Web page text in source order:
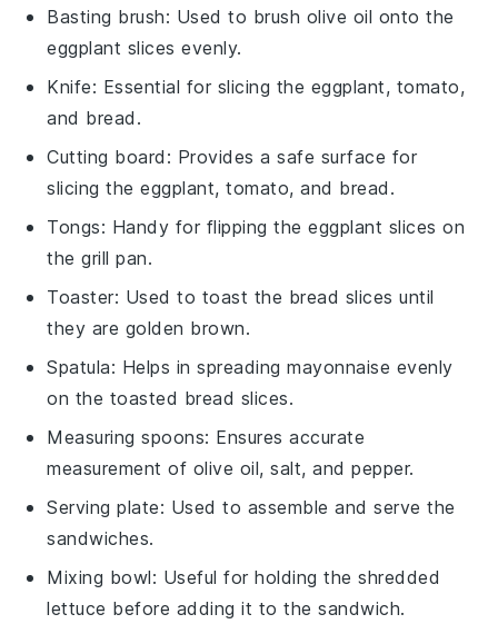
Basting brush: Used to brush olive oil onto the
eggplant slices evenly.
Knife: Essential for slicing the eggplant, tomato,
and bread.
Cutting board : Provides a safe surface for
slicing the eggplant, tomato, and bread.
Tongs: Handy for flipping the eggplant slices on
the grill pan.
Toaster: Used to toast the bread slices until
they are golden brown.
Spatula: Helps in spreading mayonnaise evenly
on the toasted bread slices.
Measuring spoons: Ensures accurate
measurement of olive oil, salt, and pepper.
Serving plate: Used to assemble and serve the
sandwiches.
Mixing bowl: Useful for holding the shredded
lettuce before adding it to the sandwich.